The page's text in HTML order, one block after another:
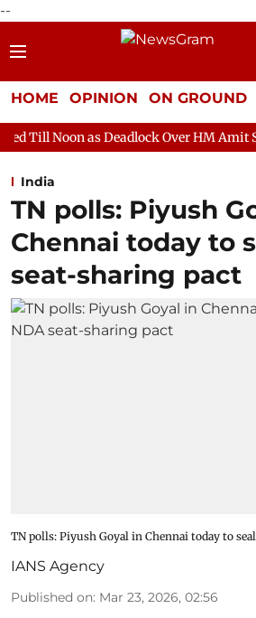
--
HOME OPINION ON GROUND
Over HM Amit Shah's Absence
India
TN polls: Piyush
Chennai today to
seat-sharing pact
TN polls: Piyush Goyal in Chennai today to
IANS Agency
Published on: Mar 23, 2026, 02:56